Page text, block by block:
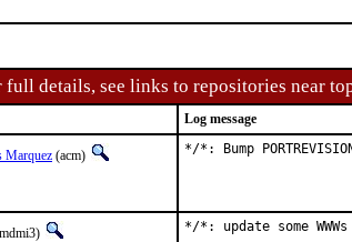
details, see links to repositories near
Log message
Marquez (acm) */*: Bump
*/*: update some